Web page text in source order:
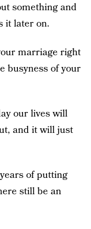
something and
it later on.
marriage right
busyness of your
our lives will
and it will just
of putting
still be an